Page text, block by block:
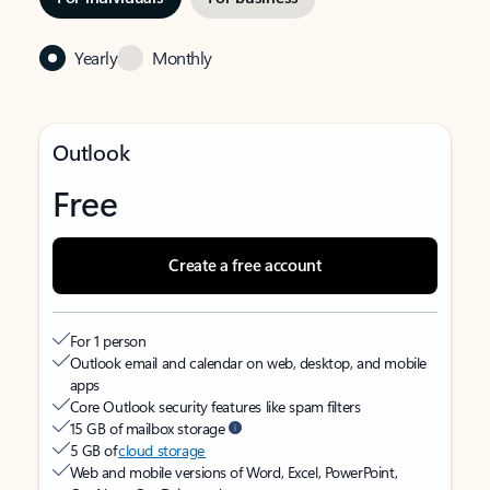
Yearly Monthly
Outlook
Free
Create a free account
For 1 person
Outlook email and calendar on web, desktop, and mobile
apps
Core Outlook security features like spam filters
15 GB of mailbox storage
5 GB ofcloud storage
Web and mobile versions of Word, Excel, PowerPoint,